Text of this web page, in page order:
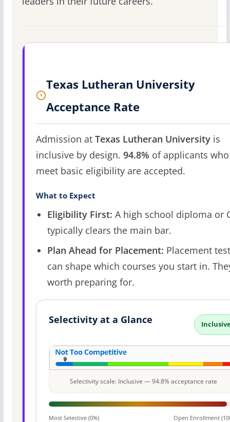
Texas Lutheran University
Acceptance Rate
Admission at Texas Lutheran Universityis
inclusive by design. 94.8% of applicants who
meet basic eligibility are accepted.
What to Expect
Eligibility First: A high school diploma or
typically clears the main bar.
Plan Ahead for Placement: Placement
can shape which courses you start in.
worth preparing for.
Selectivity at a Glance
Selectivity scale: Inclusive — 94.8% acceptance rate
Most Selective (0%) Open Enrollment